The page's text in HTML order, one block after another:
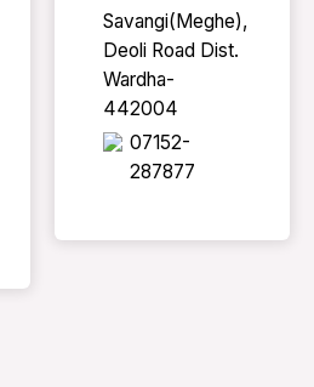
Savangi(Meghe),
Deoli Road Dist.
Wardha-
442004
07152-
287877